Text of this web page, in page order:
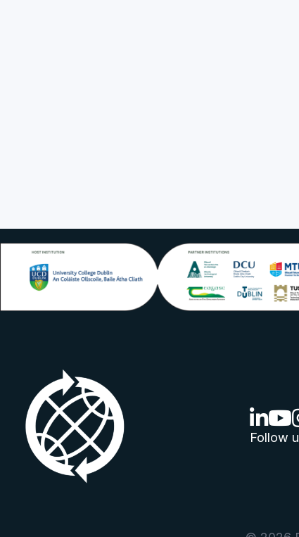
linkedin
Follow